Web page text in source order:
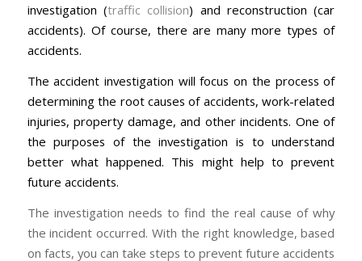
investigation (traffic collision) and reconstruction (car
accidents). Of course, there are many more types of
accidents.
The accident investigation will focus on the process of
determining the root causes of accidents, work-related
injuries, property damage, and other incidents. One of
the purposes of the investigation is to understand
better what happened. This might help to prevent
future accidents.
The investigation needs to find the real cause of why
the incident occurred. With the right knowledge, based
on facts, you can take steps to prevent future accidents